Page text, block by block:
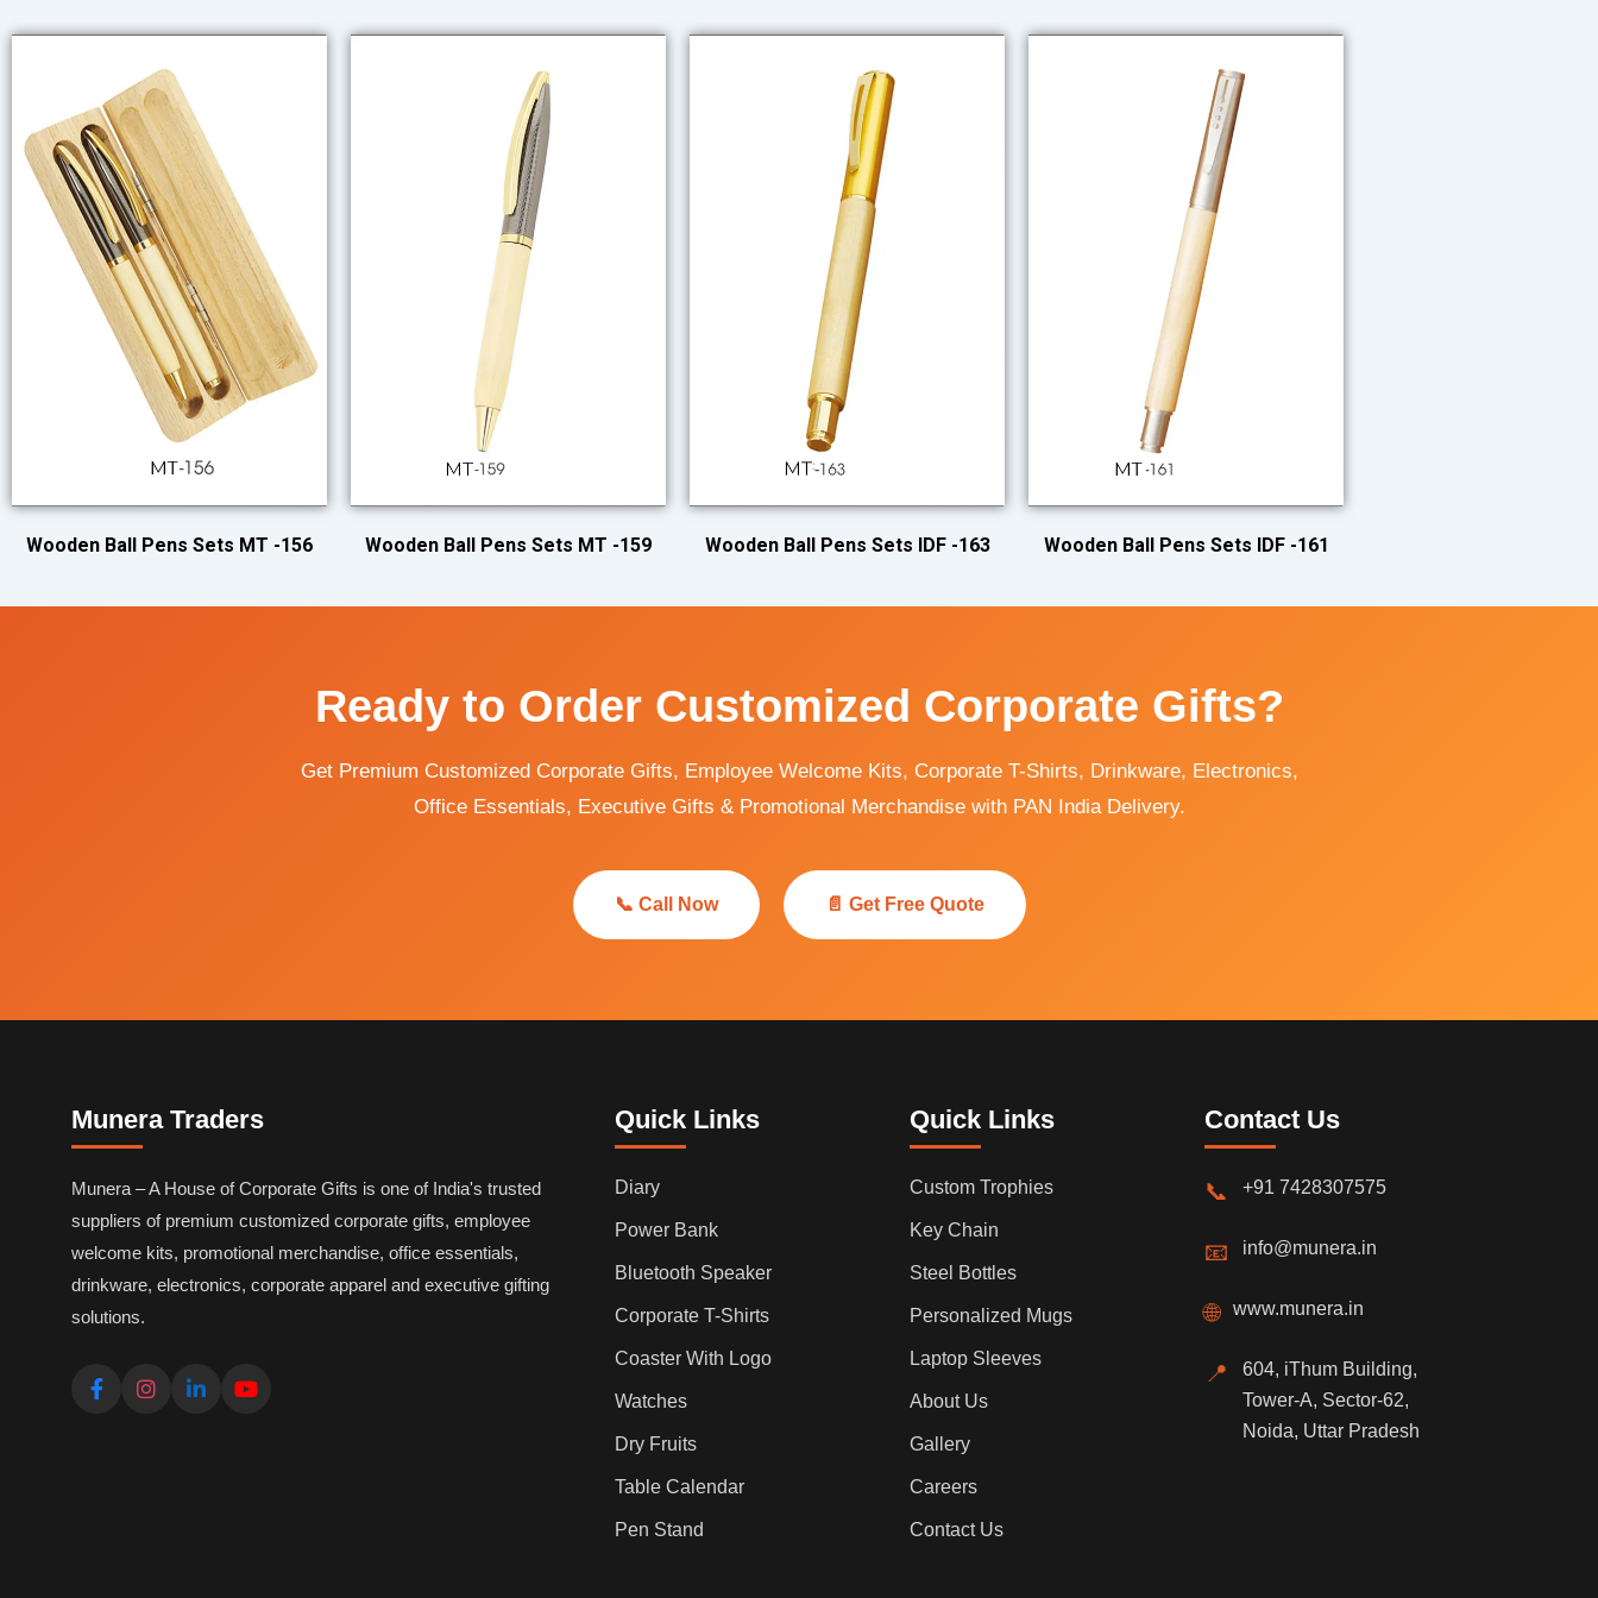
Wooden Ball Pens Sets MT -156 Wooden Ball Pens Sets MT -159 Wooden Ball Pens Sets IDF -163 Wooden Ball Pens Sets IDF -161
Ready to Order Customized Corporate Gifts?
Get Premium Customized Corporate Gifts, Employee Welcome Kits, Corporate T-Shirts, Drinkware, Electronics,
Office Essentials, Executive Gifts & Promotional Merchandise with PAN India Delivery.
📞 Call Now 📄 Get Free Quote
Munera Traders
Munera – A House of Corporate Gifts is one of India's trusted
suppliers of premium customized corporate gifts, employee
welcome kits, promotional merchandise, office essentials,
drinkware, electronics, corporate apparel and executive gifting
solutions.
Quick Links
Diary
Power Bank
Bluetooth Speaker
Corporate T-Shirts
Coaster With Logo
Watches
Dry Fruits
Table Calendar
Pen Stand
Quick Links
Custom Trophies
Key Chain
Steel Bottles
Personalized Mugs
Laptop Sleeves
About Us
Gallery
Careers
Contact Us
Contact Us
📞 +91 7428307575
📧 info@munera.in
🌐 www.munera.in
📍
604, iThum Building,
Tower-A, Sector-62,
Noida, Uttar Pradesh